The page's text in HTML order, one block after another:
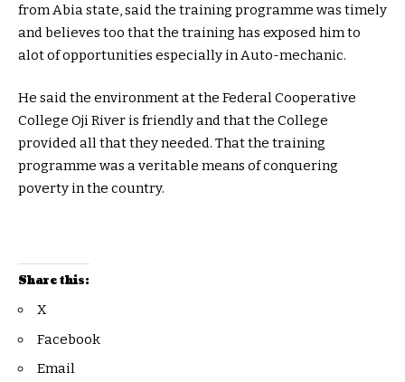
from Abia state, said the training programme was timely
and believes too that the training has exposed him to
alot of opportunities especially in Auto-mechanic.
He said the environment at the Federal Cooperative
College Oji River is friendly and that the College
provided all that they needed. That the training
programme was a veritable means of conquering
poverty in the country.
Share this:
X
Facebook
Email